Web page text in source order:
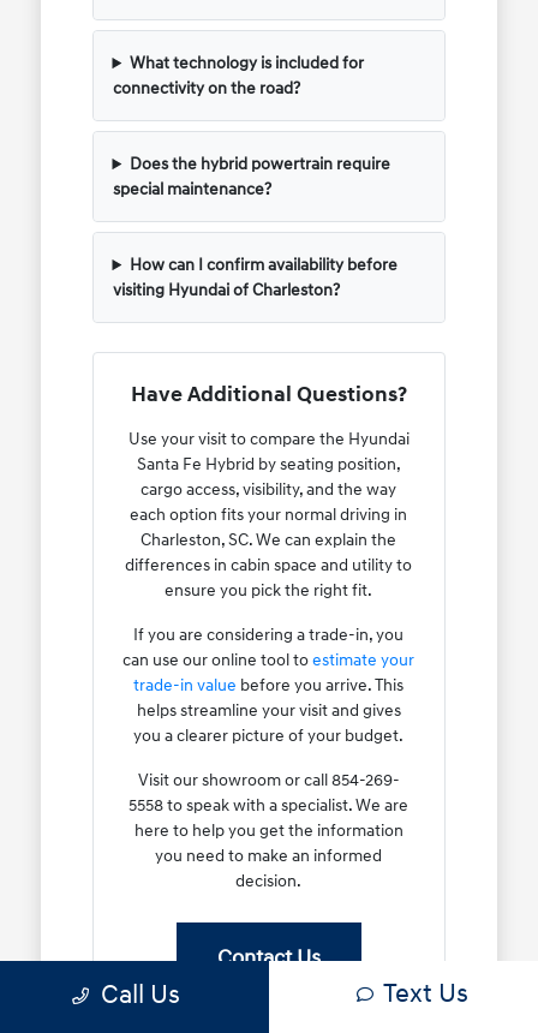
What technology is included for
connectivity on the road?
Does the hybrid powertrain require
special maintenance?
How can I confirm availability before
visiting Hyundai of Charleston?
Have Additional Questions?
Use your visit to compare the Hyundai
Santa Fe Hybrid by seating position,
cargo access, visibility, and the way
each option fits your normal driving in
Charleston, SC. We can explain the
differences in cabin space and utility to
ensure you pick the right fit.
If you are considering a trade-in, you
can use our online tool toestimate your
trade-in value before you arrive. This
helps streamline your visit and gives
you a clearer picture of your budget.
Visit our showroom or call 854-269-
5558 to speak with a specialist. We are
here to help you get the information
you need to make an informed
decision.
Contact Us
Call Us Text Us